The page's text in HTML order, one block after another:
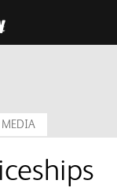
MEDIA